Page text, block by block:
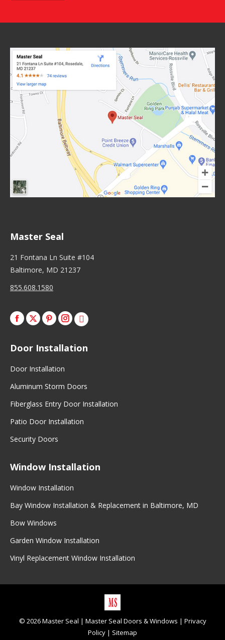
Master Seal
21 Fontana Ln Suite #104
Baltimore, MD 21237
855.608.1580
Facebook
X PinterestInstagram
Door Installation
Door Installation
Aluminum Storm Doors
Fiberglass Entry Door Installation
Patio Door Installation
Security Doors
Window Installation
Window Installation
Bay Window Installation & Replacement in Baltimore, MD
Bow Windows
Garden Window Installation
Vinyl Replacement Window Installation
© 2026Master Seal | Master Seal Doors & Windows | Privacy
Policy | Sitemap